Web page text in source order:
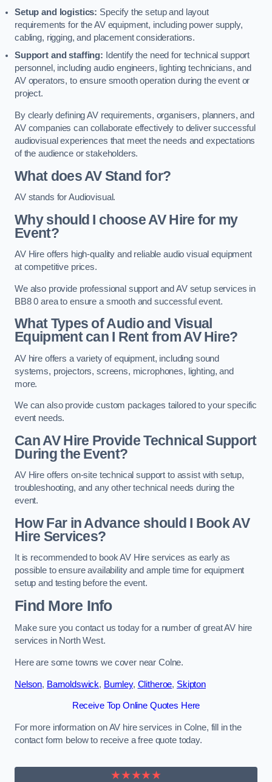
Setup and logistics: Specify the setup and layout
requirements for the AV equipment, including power supply,
cabling, rigging, and placement considerations.
Support and staffing: Identify the need for technical support
personnel, including audio engineers, lighting technicians, and
AV operators, to ensure smooth operation during the event or
project.
By clearly defining AV requirements, organisers, planners, and
AV companies can collaborate effectively to deliver successful
audiovisual experiences that meet the needs and expectations
of the audience or stakeholders.
What does AV Stand for?
AV stands for Audiovisual.
Why should I choose AV Hire for my
Event?
AV Hire offers high-quality and reliable audio visual equipment
at competitive prices.
We also provide professional support and AV setup services in
BB8 0 area to ensure a smooth and successful event.
What Types of Audio and Visual
Equipment can I Rent from AV Hire?
AV hire offers a variety of equipment, including sound
systems, projectors, screens, microphones, lighting, and
more.
We can also provide custom packages tailored to your specific
event needs.
Can AV Hire Provide Technical Support
During the Event?
AV Hire offers on-site technical support to assist with setup,
troubleshooting, and any other technical needs during the
event.
How Far in Advance should I Book AV
Hire Services?
It is recommended to book AV Hire services as early as
possible to ensure availability and ample time for equipment
setup and testing before the event.
Find More Info
Make sure you contact us today for a number of great AV hire
services in North West.
Here are some towns we cover near Colne.
Nelson, Barnoldswick, Burnley, Clitheroe, Skipton
Receive Top Online Quotes Here
For more information on AV hire services in Colne, fill in the
contact form below to receive a free quote today.
★★★★★